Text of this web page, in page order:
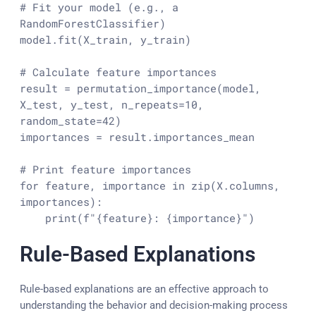
# Fit your model (e.g., a
RandomForestClassifier)
model.fit(X_train, y_train)
# Calculate feature importances
result = permutation_importance(model,
X_test, y_test, n_repeats=10 ,
random_state=42)
importances = result.importances_mean
# Print feature importances
for feature, importance in zip(X.columns,
importances):
print(f" {feature} : {importance}" )
Rule-Based Explanations
Rule-based explanations are an effective approach to
understanding the behavior and decision-making process